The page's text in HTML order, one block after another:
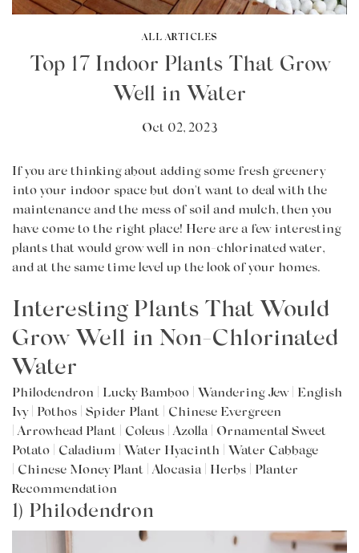
ALL ARTICLES
Top 17 Indoor Plants That Grow
Well in Water
Oct 02, 2023
If you are thinking about adding some fresh greenery
into your indoor space but don't want to deal with the
maintenance and the mess of soil and mulch, then you
have come to the right place! Here are a few interesting
plants that would grow well in non-chlorinated water,
and at the same time level up the look of your homes.
Interesting Plants That Would
Grow Well in Non-Chlorinated
Water
Philodendron Lucky Bamboo Wandering Jew| English
Ivy| Pothos Spider Plant
Chinese Evergreen
|Arrowhead Plant Coleus |Azolla
Ornamental Sweet
Potato
Caladium Water Hyacinth
Water Cabbage
Chinese Money Plant |Alocasia Herbs
Planter
Recommendation
1) Philodendron